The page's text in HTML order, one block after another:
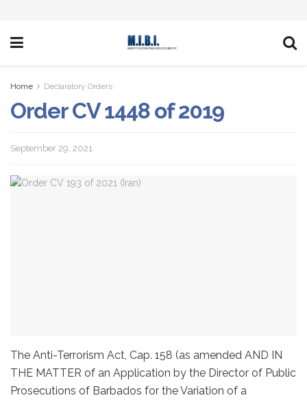
Home Declaratory Orders
Order CV 1448 of 2019
September 29, 2021
The Anti-Terrorism Act, Cap. 158 (as amended AND IN
THE MATTER of an Application by the Director of Public
Prosecutions of Barbados for the Variation of a